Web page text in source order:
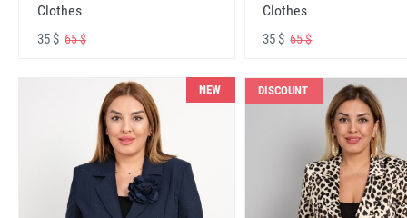
Clothes
35 $ 65 $
Clothes
35 $65 $
NEW DISCOUNT